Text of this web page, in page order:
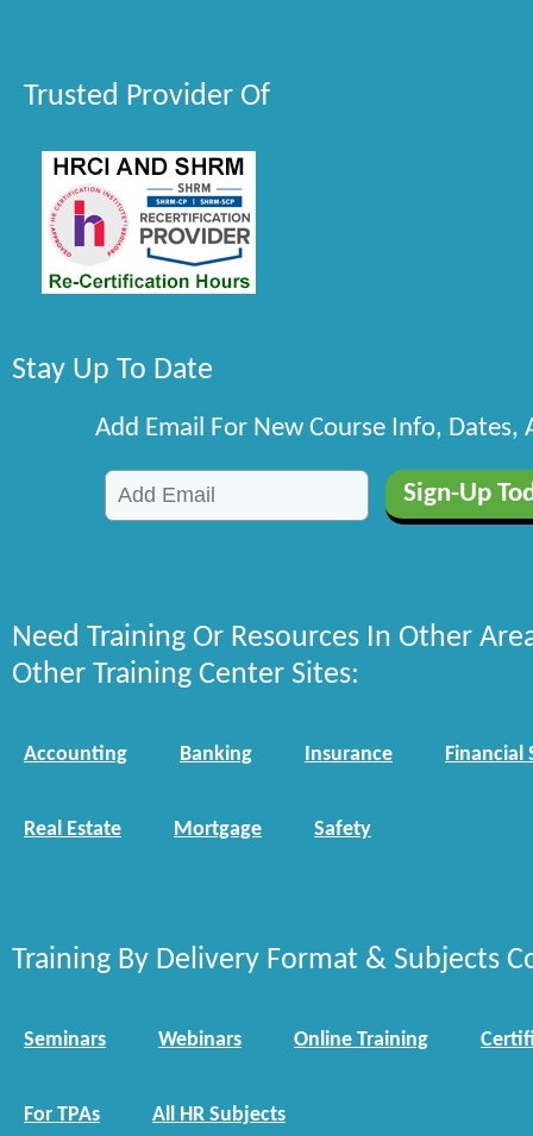
Trusted Provider Of
Stay Up To Date
Add Email For New Course Info, Dates,
Need Training Or Resources In Other
Other Training Center Sites:
Accounting Banking Insurance Financial
Real Estate Mortgage Safety
Training By Delivery Format & Subjects
Seminars Webinars Online Training
For TPAs All HR Subjects